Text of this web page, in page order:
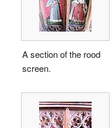
A section of the rood
screen.